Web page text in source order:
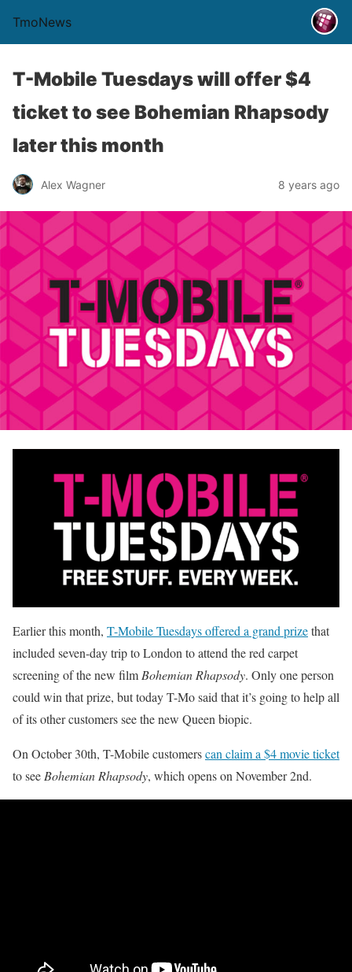
TmoNews
T-Mobile Tuesdays will offer $4
ticket to see Bohemian Rhapsody
later this month
Alex Wagner 8 years ago
Earlier this month, T-Mobile Tuesdays offered a grand prizethat
included seven-day trip to London to attend the red carpet
screening of the new film Bohemian Rhapsody. Only one person
could win that prize, but today T-Mo said that it’s going to help all
of its other customers see the new Queen biopic.
On October 30th, T-Mobile customerscan claim a $4 movie ticket
to see Bohemian Rhapsody, which opens on November 2nd.